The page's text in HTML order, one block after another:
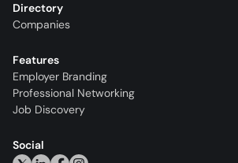
Directory
Companies
Features
Employer Branding
Professional Networking
Job Discovery
Social